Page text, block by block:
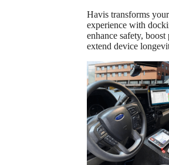
Havis transforms
experience with
enhance safety,
extend device